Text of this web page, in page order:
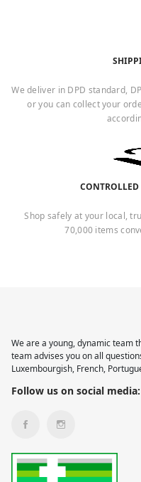
We deliver in DPD standard,
or you can collect your
Shop safely at your local,
70,000 items
We are a young, dynamic team
team advises you on all
Luxembourgish, French,
Follow us on social media: